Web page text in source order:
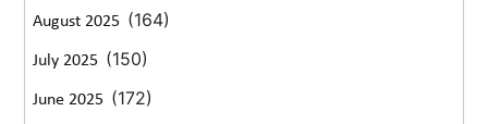
August 2025 (164)
July 2025 (150)
June 2025 (172)